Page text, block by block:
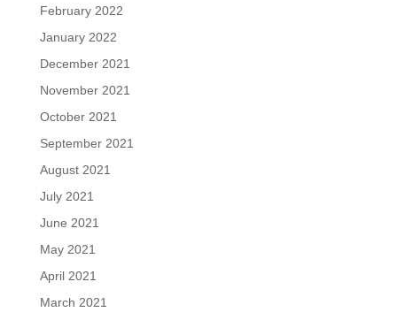
February 2022
January 2022
December 2021
November 2021
October 2021
September 2021
August 2021
July 2021
June 2021
May 2021
April 2021
March 2021